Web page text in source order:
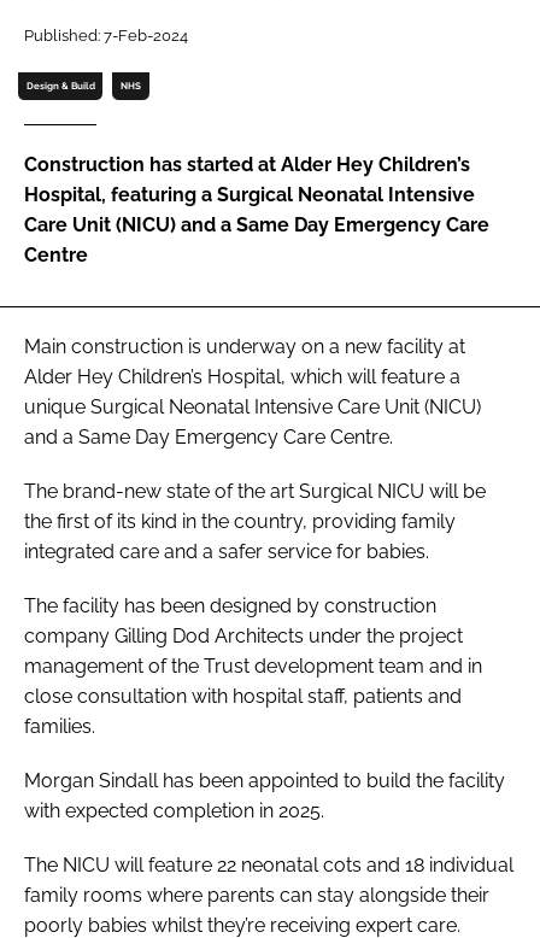
Password
Password
Remember me
FORGOT PASSWORD?
Published: 7-Feb-2024
Design & Build NHS
Construction has started at Alder Hey Children’s
Hospital, featuring a Surgical Neonatal Intensive
Care Unit (NICU) and a Same Day Emergency Care
Centre
Main construction is underway on a new facility at
Alder Hey Children’s Hospital, which will feature a
unique Surgical Neonatal Intensive Care Unit (NICU)
and a Same Day Emergency Care Centre.
The brand-new state of the art Surgical NICU will be
the first of its kind in the country, providing family
integrated care and a safer service for babies.
The facility has been designed by construction
company Gilling Dod Architects under the project
management of the Trust development team and in
close consultation with hospital staff, patients and
families.
Morgan Sindall has been appointed to build the facility
with expected completion in 2025.
The NICU will feature 22 neonatal cots and 18 individual
family rooms where parents can stay alongside their
poorly babies whilst they’re receiving expert care.